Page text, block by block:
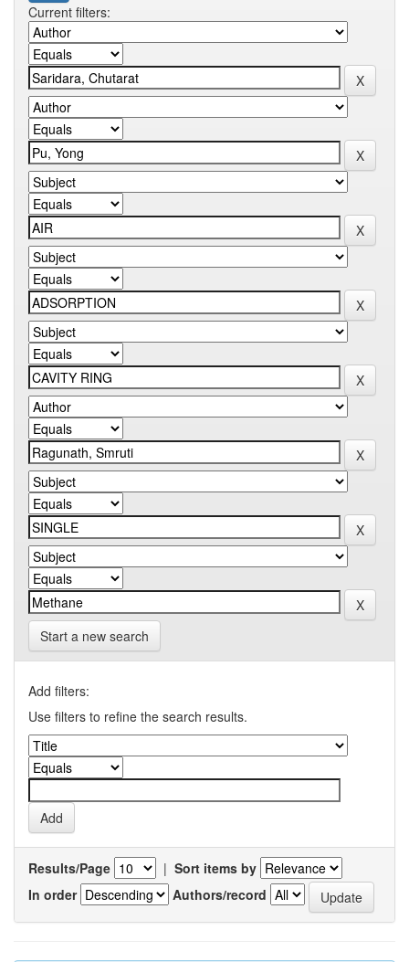
Current filters:
Start a new search
Add filters:
Use filters to refine the search results.
Results/Page | Sort items by
In order
Authors/record